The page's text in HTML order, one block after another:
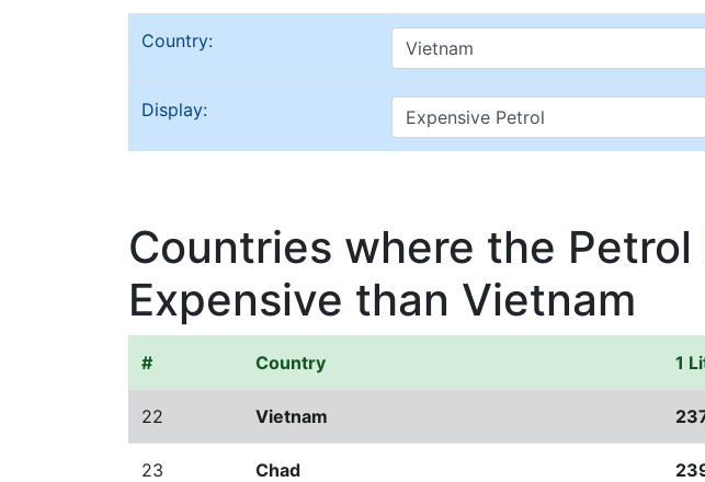
Country:
Display:
Countries where the Petrol
Expensive than Vietnam
# Country 1
22 Vietnam
23 Chad